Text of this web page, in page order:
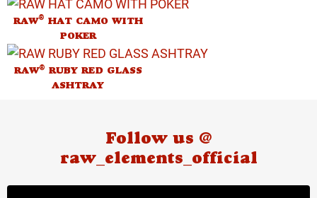
RAW® HAT CAMO WITH
POKER
RAW® RUBY RED GLASS
ASHTRAY
Follow us @
raw_elements_official